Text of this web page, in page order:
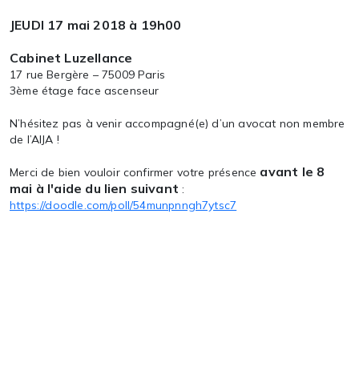
JEUDI 17 mai 2018 à 19h00
Cabinet Luzellance
17 rue Bergère – 75009 Paris
3ème étage face ascenseur
N’hésitez pas à venir accompagné(e) d’un avocat non membre
de l’AIJA !
Merci de bien vouloir confirmer votre présence avant le 8
mai à l'aide du lien suivant :
https://doodle.com/poll/54munpnngh7ytsc7